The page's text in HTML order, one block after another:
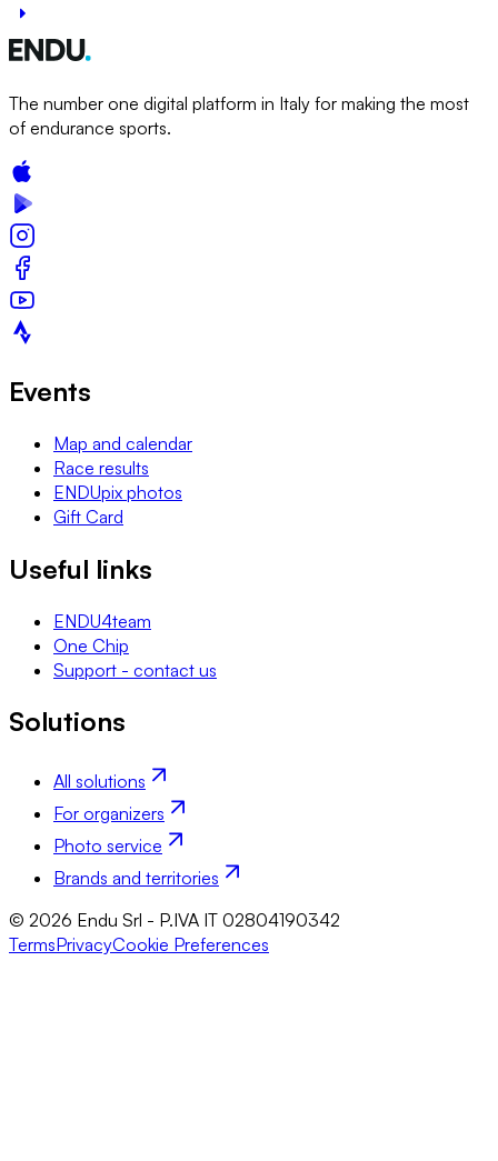
The number one digital platform in Italy for making the most
of endurance sports.
Events
Map and calendar
Race results
ENDUpix photos
Gift Card
Useful links
ENDU4team
One Chip
Support - contact us
Solutions
All solutions
For organizers
Photo service
Brands and territories
© 2026 Endu Srl - P.IVA IT 02804190342
TermsPrivacyCookie Preferences